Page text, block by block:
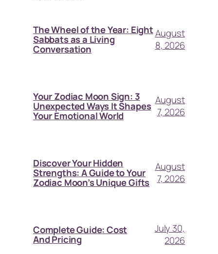
The Wheel of the Year: Eight
Sabbats as a Living
Conversation
August
8, 2026
Your Zodiac Moon Sign: 3
Unexpected Ways It Shapes
Your Emotional World
August
7, 2026
Discover Your Hidden
Strengths: A Guide to Your
Zodiac Moon’s Unique Gifts
August
7, 2026
Complete Guide: Cost
And Pricing
July 30,
2026